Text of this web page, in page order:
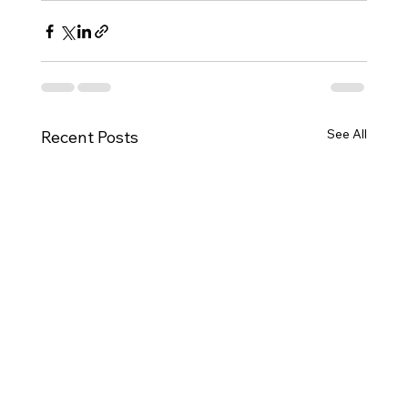
Recent Posts See All